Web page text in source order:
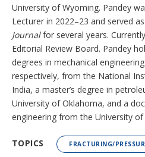
University of Wyoming. Pandey
Lecturer in 2022–23 and served
Journalfor several years.
Editorial Review Board. Pandey
degrees in mechanical
respectively, from the National
India, a master’s degree in
University of Oklahoma, and a
engineering from the University
TOPICS FRACTURING/